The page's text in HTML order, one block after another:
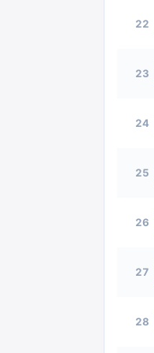
22
23
24
25
26
27
28